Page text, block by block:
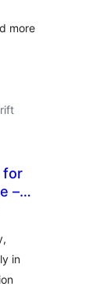
more
for
–
in